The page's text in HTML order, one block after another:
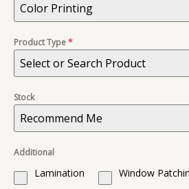
Color Printing
Product Type*
Select or Search Product
Stock
Recommend Me
Additional
Lamination Window